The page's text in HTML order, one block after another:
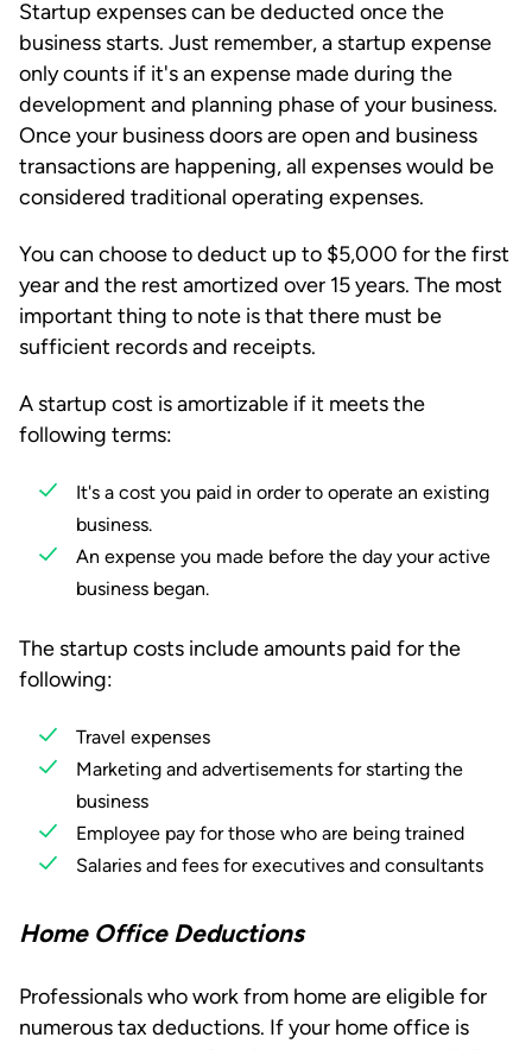
Startup expenses can be deducted once the
business starts. Just remember, a startup expense
only counts if it's an expense made during the
development and planning phase of your business.
Once your business doors are open and business
transactions are happening, all expenses would be
considered traditional operating expenses.
You can choose to deduct up to $5,000 for the first
year and the rest amortized over 15 years. The most
important thing to note is that there must be
sufficient records and receipts.
A startup cost is amortizable if it meets the
following terms:
It's a cost you paid in order to operate an existing
business.
An expense you made before the day your active
business began.
The startup costs include amounts paid for the
following:
Travel expenses
Marketing and advertisements for starting the
business
Employee pay for those who are being trained
Salaries and fees for executives and consultants
Home Office Deductions
Professionals who work from home are eligible for
numerous tax deductions. If your home office is